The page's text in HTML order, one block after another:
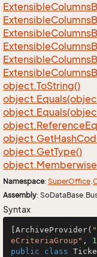
ExtensibleColumns
ExtensibleColumns
ExtensibleColumns
ExtensibleColumns
ExtensibleColumns
ExtensibleColumns
object.ToString()
object.
object.
object.Reference
object.GetHash
object.GetType()
object.Memberwise
Namespace: SuperOffice.
Assembly:
Syntax
[ArchiveProvider(
eCriteriaGroup" ,
public
class